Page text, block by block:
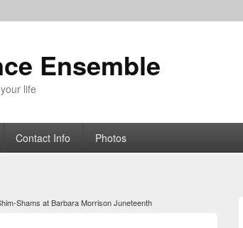
Ensemble
life
Contact Info Photos
Shams at Barbara Morrison Juneteenth